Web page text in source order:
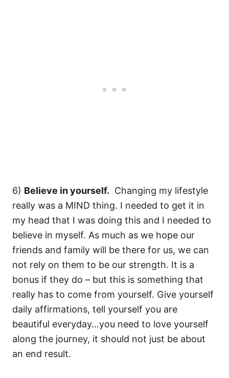
6) Believe in yourself. Changing my lifestyle
really was a MIND thing. I needed to get it in
my head that I was doing this and I needed to
believe in myself. As much as we hope our
friends and family will be there for us, we can
not rely on them to be our strength. It is a
bonus if they do – but this is something that
really has to come from yourself. Give yourself
daily affirmations, tell yourself you are
beautiful everyday…you need to love yourself
along the journey, it should not just be about
an end result.